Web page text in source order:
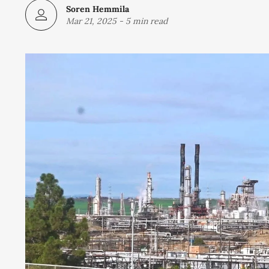
Soren Hemmila
Mar 21, 2025- 5 min read